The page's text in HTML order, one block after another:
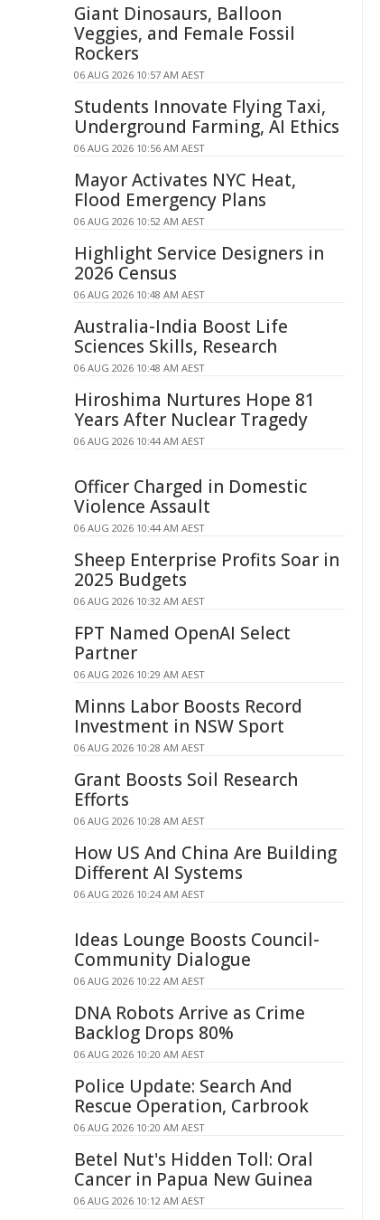
Giant Dinosaurs, Balloon
Veggies, and Female Fossil
Rockers
06 AUG 2026 10:57 AM AEST
Students Innovate Flying Taxi,
Underground Farming, AI Ethics
06 AUG 2026 10:56 AM AEST
Mayor Activates NYC Heat,
Flood Emergency Plans
06 AUG 2026 10:52 AM AEST
Highlight Service Designers in
2026 Census
06 AUG 2026 10:48 AM AEST
Australia-India Boost Life
Sciences Skills, Research
06 AUG 2026 10:48 AM AEST
Hiroshima Nurtures Hope 81
Years After Nuclear Tragedy
06 AUG 2026 10:44 AM AEST
Officer Charged in Domestic
Violence Assault
06 AUG 2026 10:44 AM AEST
Sheep Enterprise Profits Soar in
2025 Budgets
06 AUG 2026 10:32 AM AEST
FPT Named OpenAI Select
Partner
06 AUG 2026 10:29 AM AEST
Minns Labor Boosts Record
Investment in NSW Sport
06 AUG 2026 10:28 AM AEST
Grant Boosts Soil Research
Efforts
06 AUG 2026 10:28 AM AEST
How US And China Are Building
Different AI Systems
06 AUG 2026 10:24 AM AEST
Ideas Lounge Boosts Council-
Community Dialogue
06 AUG 2026 10:22 AM AEST
DNA Robots Arrive as Crime
Backlog Drops 80%
06 AUG 2026 10:20 AM AEST
Police Update: Search And
Rescue Operation, Carbrook
06 AUG 2026 10:20 AM AEST
Betel Nut's Hidden Toll: Oral
Cancer in Papua New Guinea
06 AUG 2026 10:12 AM AEST